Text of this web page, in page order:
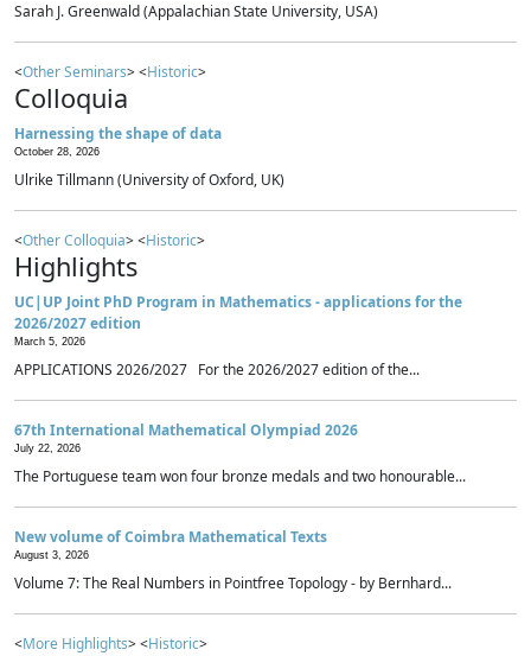
Sarah J. Greenwald (Appalachian State University, USA)
<Other Seminars> <Historic>
Colloquia
Harnessing the shape of data
October 28, 2026
Ulrike Tillmann (University of Oxford, UK)
<Other Colloquia> <Historic>
Highlights
UC|UP Joint PhD Program in Mathematics - applications for the
2026/2027 edition
March 5, 2026
APPLICATIONS 2026/2027 For the 2026/2027 edition of the...
67th International Mathematical Olympiad 2026
July 22, 2026
The Portuguese team won four bronze medals and two honourable...
New volume of Coimbra Mathematical Texts
August 3, 2026
Volume 7: The Real Numbers in Pointfree Topology - by Bernhard...
<More Highlights> <Historic>